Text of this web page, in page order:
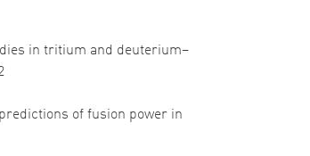
in tritium and deuterium–
of fusion power in